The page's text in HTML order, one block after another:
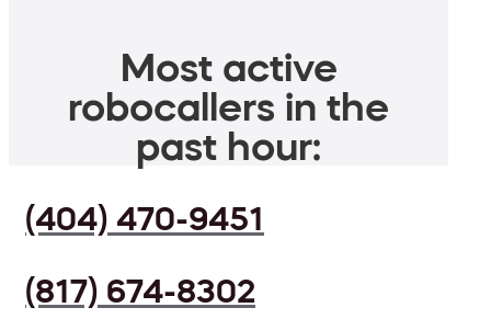
Most active
robocallers in the
past hour:
(404) 470-9451
(817) 674-8302